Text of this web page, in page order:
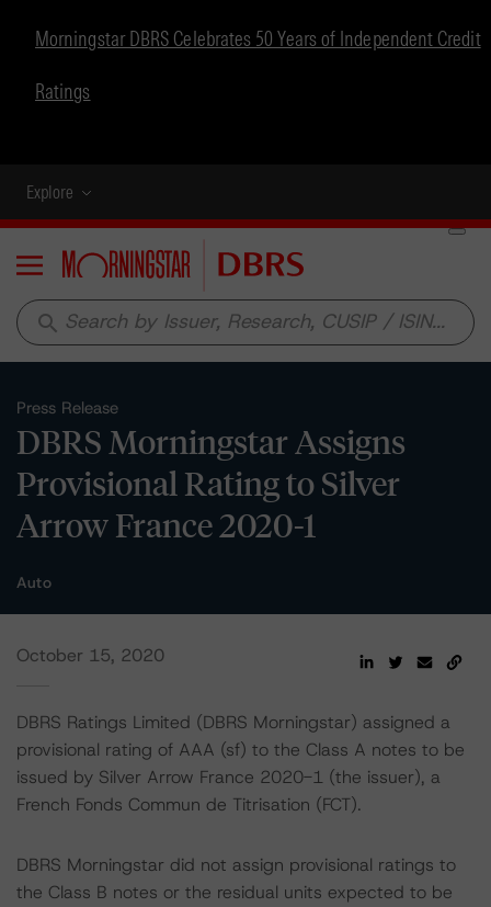
Morningstar DBRS Celebrates 50 Years of Independent Credit
Ratings
Explore
Menu
search
Press Release
DBRS Morningstar Assigns
Provisional Rating to Silver
Arrow France 2020-1
Auto
October 15, 2020
DBRS Ratings Limited (DBRS Morningstar) assigned a
provisional rating of AAA (sf) to the Class A notes to be
issued by Silver Arrow France 2020-1 (the issuer), a
French Fonds Commun de Titrisation (FCT).
DBRS Morningstar did not assign provisional ratings to
the Class B notes or the residual units expected to be